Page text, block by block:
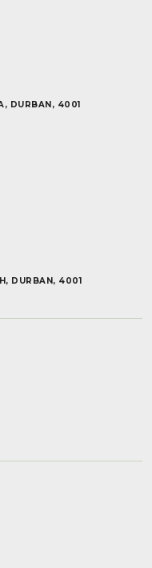
DURBAN, 4001
DURBAN, 4001